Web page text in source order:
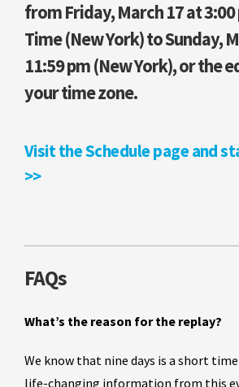
from Friday, March 17 at
Time (New York) to Sunday,
11:59 pm (New York), or the
your time zone.
Visit the Schedule page and
>>
FAQs
What’s the reason for the replay?
We know that nine days is a short
life-changing information from this